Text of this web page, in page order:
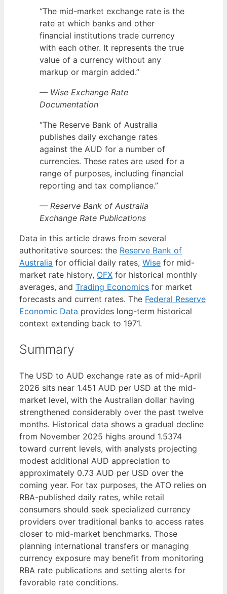
“The mid-market exchange rate is the
rate at which banks and other
financial institutions trade currency
with each other. It represents the true
value of a currency without any
markup or margin added.”
— Wise Exchange Rate
Documentation
“The Reserve Bank of Australia
publishes daily exchange rates
against the AUD for a number of
currencies. These rates are used for a
range of purposes, including financial
reporting and tax compliance.”
— Reserve Bank of Australia
Exchange Rate Publications
Data in this article draws from several
authoritative sources: the Reserve Bank of
Australia for official daily rates, Wise for mid-
market rate history, OFX for historical monthly
averages, and Trading Economics for market
forecasts and current rates. The Federal Reserve
Economic Data provides long-term historical
context extending back to 1971.
Summary
The USD to AUD exchange rate as of mid-April
2026 sits near 1.451 AUD per USD at the mid-
market level, with the Australian dollar having
strengthened considerably over the past twelve
months. Historical data shows a gradual decline
from November 2025 highs around 1.5374
toward current levels, with analysts projecting
modest additional AUD appreciation to
approximately 0.73 AUD per USD over the
coming year. For tax purposes, the ATO relies on
RBA-published daily rates, while retail
consumers should seek specialized currency
providers over traditional banks to access rates
closer to mid-market benchmarks. Those
planning international transfers or managing
currency exposure may benefit from monitoring
RBA rate publications and setting alerts for
favorable rate conditions.